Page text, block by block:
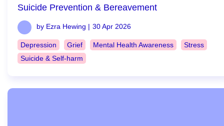
Suicide Prevention & Bereavement
by Ezra Hewing | 30 Apr 2026
Depression Grief Mental Health Awareness
Stress
Suicide & Self-harm